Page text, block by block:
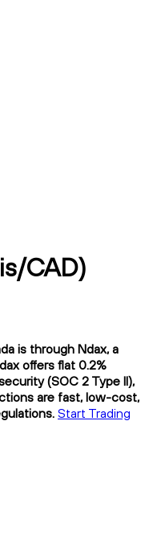
CAD)
is through Ndax, a
offers flat 0.2%
(SOC 2 Type II),
are fast, low-cost,
Start Trading